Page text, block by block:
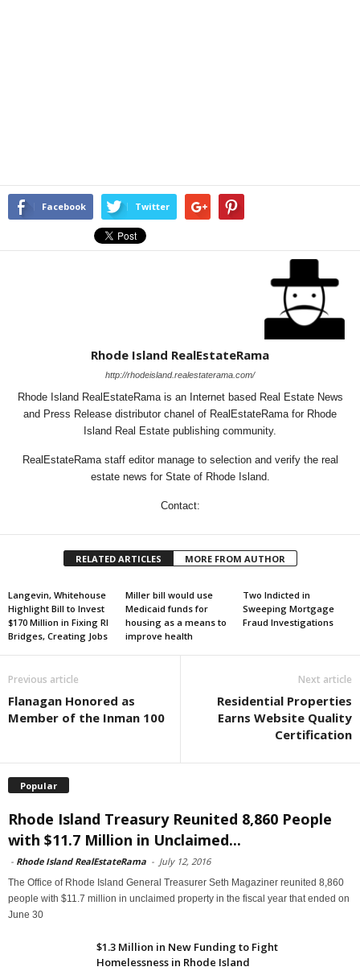
Facebook Twitter
Rhode Island RealEstateRama
http://rhodeisland.realestaterama.com/
Rhode Island RealEstateRama is an Internet based Real Estate News
and Press Release distributor chanel of RealEstateRama for Rhode
Island Real Estate publishing community.
RealEstateRama staff editor manage to selection and verify the real
estate news for State of Rhode Island.
Contact:
RELATED ARTICLES MORE FROM AUTHOR
Langevin, Whitehouse
Highlight Bill to Invest
$170 Million in Fixing RI
Bridges, Creating Jobs
Miller bill would use
Medicaid funds for
housing as a means to
improve health
Two Indicted in
Sweeping Mortgage
Fraud Investigations
Previous article
Flanagan Honored as
Member of the Inman 100
Next article
Residential Properties
Earns Website Quality
Certification
Popular
Rhode Island Treasury Reunited 8,860 People
with $11.7 Million in Unclaimed...
- Rhode Island RealEstateRama - July 12, 2016
The Office of Rhode Island General Treasurer Seth Magaziner reunited 8,860
people with $11.7 million in unclaimed property in the fiscal year that ended on
June 30
$1.3 Million in New Funding to Fight
Homelessness in Rhode Island